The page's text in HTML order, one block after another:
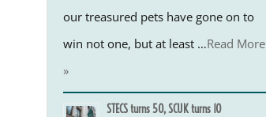
our treasured pets have gone on to
win not one, but at least …Read More
»
STECS turns 50, SCUK turns 10